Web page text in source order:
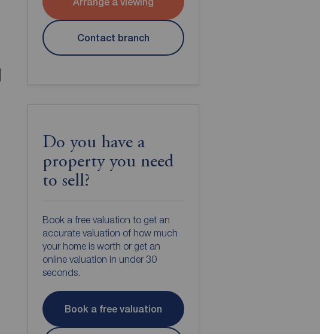
Contact branch
Do you have a
property you need
to sell?
Book a free valuation to get an
accurate valuation of how much
your home is worth or get an
online valuation in under 30
seconds.
Book a free valuation